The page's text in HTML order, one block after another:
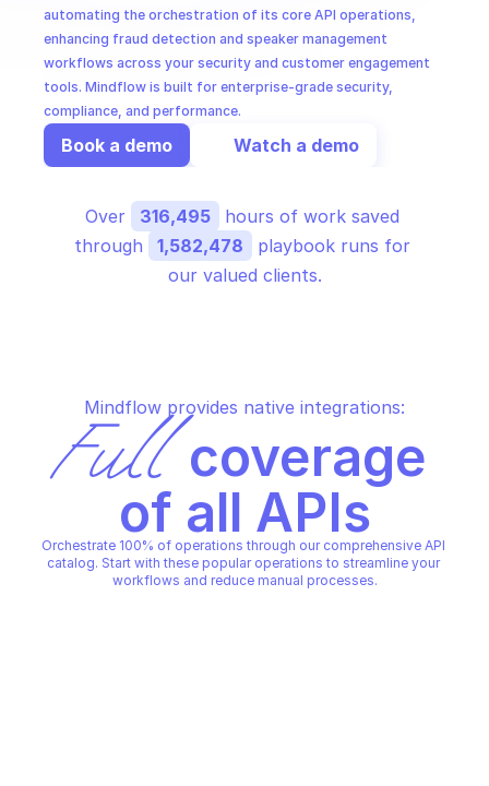
automating the orchestration of its core API operations,
enhancing fraud detection and speaker management
workflows across your security and customer engagement
tools. Mindflow is built for enterprise-grade security,
compliance, and performance.
Book a demo Watch a demo
Over 316,495
hours of work saved
through
1,582,478
playbook runs for
our valued clients.
Mindflow provides native integrations:
Full coverage
of all APIs
Orchestrate 100% of operations through our comprehensive API
catalog. Start with these popular operations to streamline your
workflows and reduce manual processes.